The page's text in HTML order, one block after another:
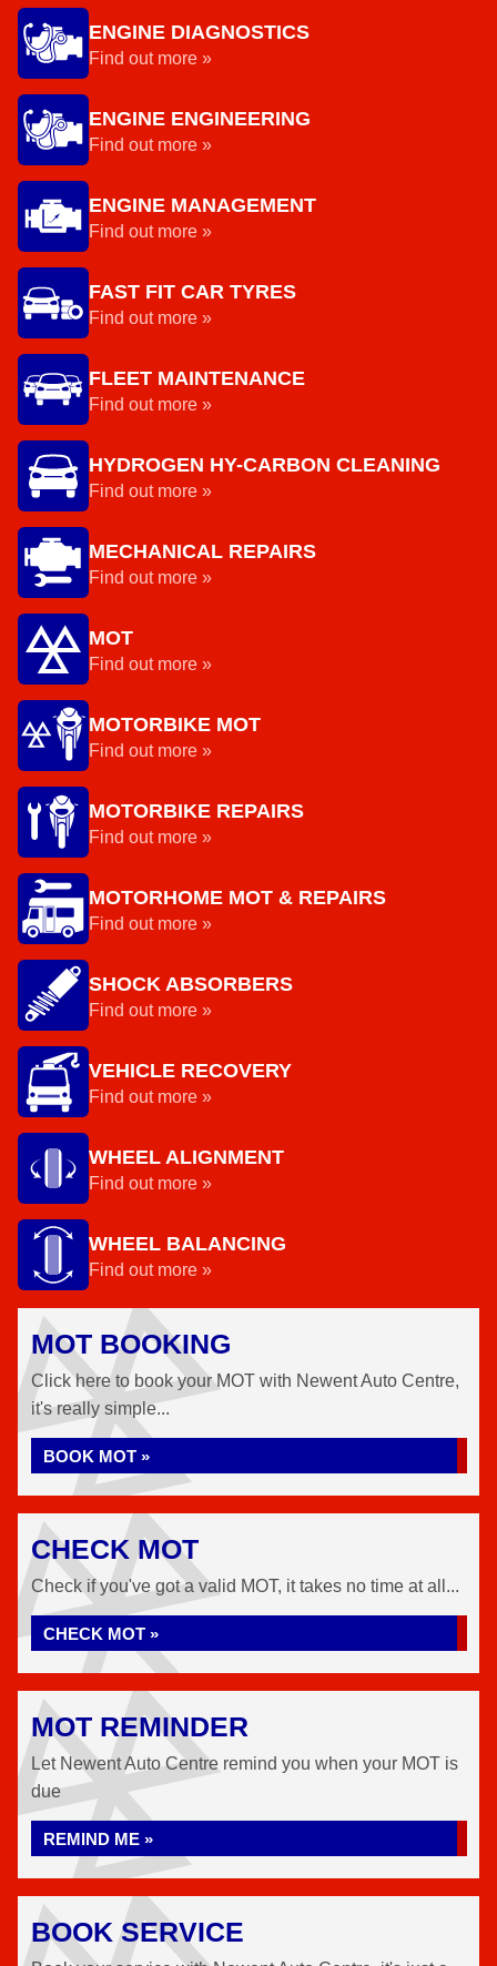
ENGINE DIAGNOSTICS
Find out more »
ENGINE ENGINEERING
Find out more »
ENGINE MANAGEMENT
Find out more »
FAST FIT CAR TYRES
Find out more »
FLEET MAINTENANCE
Find out more »
HYDROGEN HY-CARBON CLEANING
Find out more »
MECHANICAL REPAIRS
Find out more »
MOT
Find out more »
MOTORBIKE MOT
Find out more »
MOTORBIKE REPAIRS
Find out more »
MOTORHOME MOT & REPAIRS
Find out more »
SHOCK ABSORBERS
Find out more »
VEHICLE RECOVERY
Find out more »
WHEEL ALIGNMENT
Find out more »
WHEEL BALANCING
Find out more »
MOT BOOKING
Click here to book your MOT with Newent Auto Centre,
it's really simple...
BOOK MOT »
CHECK MOT
Check if you've got a valid MOT, it takes no time at all...
CHECK MOT »
MOT REMINDER
Let Newent Auto Centre remind you when your MOT is
due
REMIND ME »
BOOK SERVICE